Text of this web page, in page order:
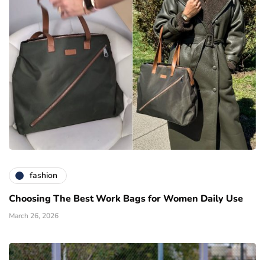
fashion
Choosing The Best Work Bags for Women Daily Use
March 26, 2026